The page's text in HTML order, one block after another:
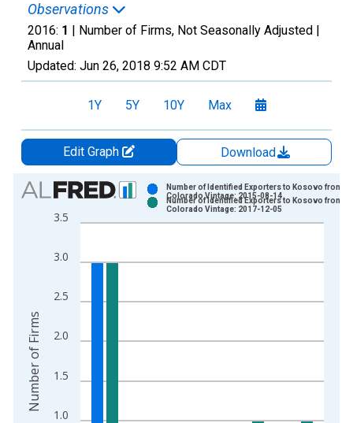
Observations
2016: 1 | Number of Firms, Not Seasonally Adjusted |
Annual
Updated: Jun 26, 2018 9:52 AM CDT
1Y 5Y 10Y Max
Edit Graph
Download
Chart
Bar chart with 2 data series.
View as data table, Chart
The chart has 2 Y axes displaying Number of Firms and
1.0
1.5
2.0
2.5
3.0
3.5
Number of Identified Exporters to Kosovo from
Colorado Vintage: 2015-08-14
Number of Identified Exporters to Kosovo from
Colorado Vintage: 2017-12-05
Number of Firms